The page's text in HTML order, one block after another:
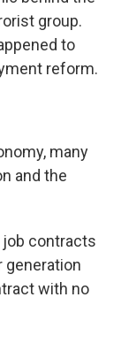
group.
to
reform.
many
and the
job contracts
generation
with no